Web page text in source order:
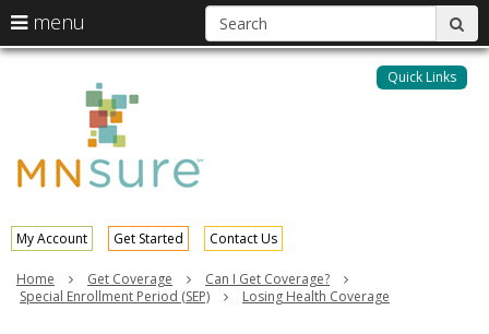
skip
My Account Get Started Contact Us
Quick Links
menu
arrow
keys
to
navigate
the
menu
Menu
the
menu
your
arrow
keys
or
Home Get Coverage
Can I Get Coverage?
Special Enrollment Period (SEP)
Losing Health Coverage